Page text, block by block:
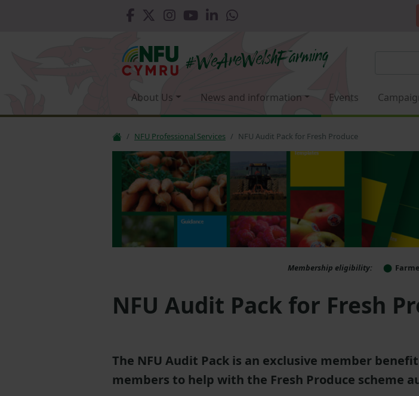
About Us News and information Events
NFU Professional Services NFU Audit Pack for Fresh Produce
Membership eligibility:
NFU Audit Pack for Fresh
The NFU Audit Pack is an exclusive member
members to help with the Fresh Produce scheme